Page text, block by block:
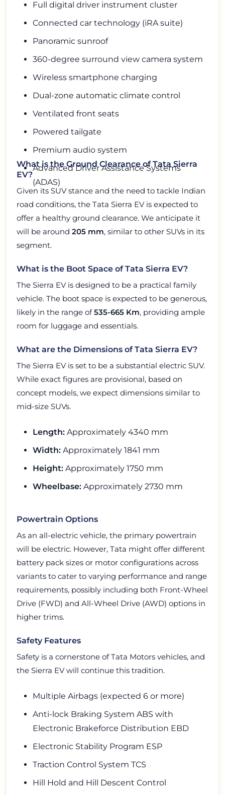
Full digital driver instrument cluster
Connected car technology (iRA suite)
Panoramic sunroof
360-degree surround view camera system
Wireless smartphone charging
Dual-zone automatic climate control
Ventilated front seats
Powered tailgate
Premium audio system
Advanced Driver Assistance Systems
(ADAS)
What is the Ground Clearance of Tata Sierra
EV?
Given its SUV stance and the need to tackle Indian
road conditions, the Tata Sierra EV is expected to
offer a healthy ground clearance. We anticipate it
will be around 205 mm, similar to other SUVs in its
segment.
What is the Boot Space of Tata Sierra EV?
The Sierra EV is designed to be a practical family
vehicle. The boot space is expected to be generous,
likely in the range of535-665 Km, providing ample
room for luggage and essentials.
What are the Dimensions of Tata Sierra EV?
The Sierra EV is set to be a substantial electric SUV.
While exact figures are provisional, based on
concept models, we expect dimensions similar to
mid-size SUVs.
Length: Approximately 4340 mm
Width: Approximately 1841 mm
Height: Approximately 1750 mm
Wheelbase: Approximately 2730 mm
Powertrain Options
As an all-electric vehicle, the primary powertrain
will be electric. However, Tata might offer different
battery pack sizes or motor configurations across
variants to cater to varying performance and range
requirements, possibly including both Front-Wheel
Drive (FWD) and All-Wheel Drive (AWD) options in
higher trims.
Safety Features
Safety is a cornerstone of Tata Motors vehicles, and
the Sierra EV will continue this tradition.
Multiple Airbags (expected 6 or more)
Anti-lock Braking System ABS with
Electronic Brakeforce Distribution EBD
Electronic Stability Program ESP
Traction Control System TCS
Hill Hold and Hill Descent Control